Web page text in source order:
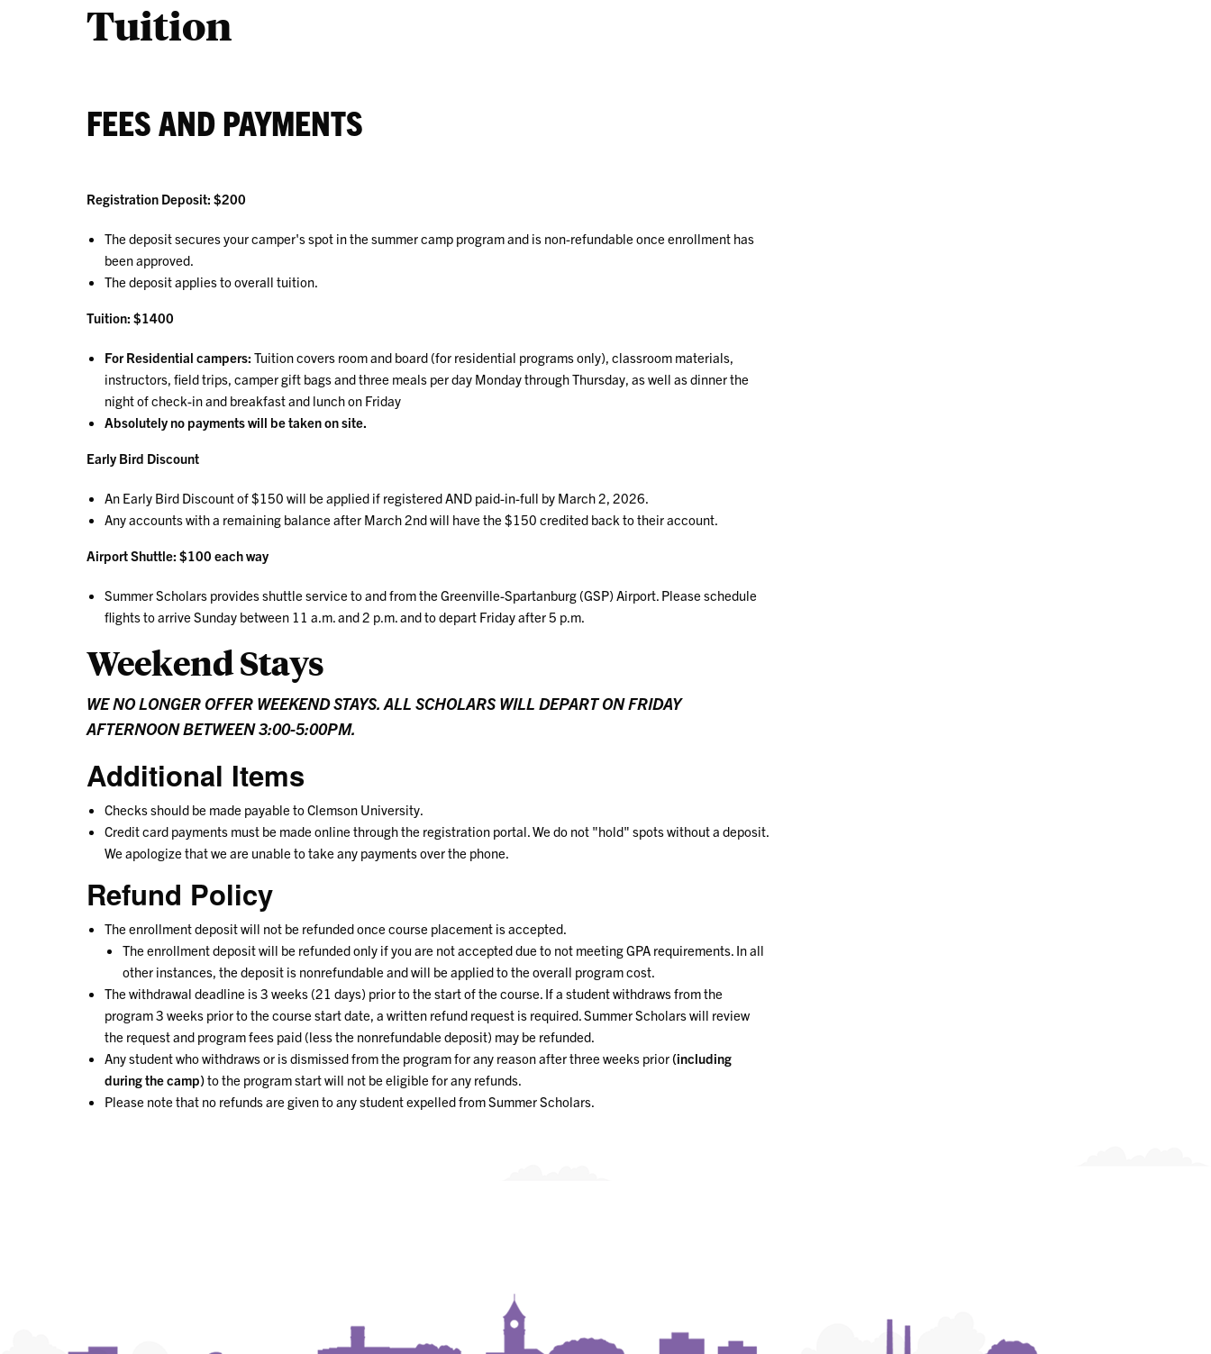
Tuition
FEES AND PAYMENTS
Registration Deposit: $200
The deposit secures your camper's spot in the summer camp program and is non-refundable once enrollment has
been approved.
The deposit applies to overall tuition.
Tuition: $1400
For Residential campers: Tuition covers room and board (for residential programs only), classroom materials,
instructors, field trips, camper gift bags and three meals per day Monday through Thursday, as well as dinner the
night of check-in and breakfast and lunch on Friday
Absolutely no payments will be taken on site.
Early Bird Discount
An Early Bird Discount of $150 will be applied if registered AND paid-in-full by March 2, 2026.
Any accounts with a remaining balance after March 2nd will have the $150 credited back to their account.
Airport Shuttle: $100 each way
Summer Scholars provides shuttle service to and from the Greenville-Spartanburg (GSP) Airport. Please schedule
flights to arrive Sunday between 11 a.m. and 2 p.m. and to depart Friday after 5 p.m.
Weekend Stays
WE NO LONGER OFFER WEEKEND STAYS. ALL SCHOLARS WILL DEPART ON FRIDAY
AFTERNOON BETWEEN 3:00-5:00PM.
Additional Items
Checks should be made payable to Clemson University.
Credit card payments must be made online through the registration portal. We do not "hold" spots without a deposit.
We apologize that we are unable to take any payments over the phone.
Refund Policy
The enrollment deposit will not be refunded once course placement is accepted.
The enrollment deposit will be refunded only if you are not accepted due to not meeting GPA requirements. In all
other instances, the deposit is nonrefundable and will be applied to the overall program cost.
The withdrawal deadline is 3 weeks (21 days) prior to the start of the course. If a student withdraws from the
program 3 weeks prior to the course start date, a written refund request is required. Summer Scholars will review
the request and program fees paid (less the nonrefundable deposit) may be refunded.
Any student who withdraws or is dismissed from the program for any reason after three weeks prior (including
during the camp)to the program start will not be eligible for any refunds.
Please note that no refunds are given to any student expelled from Summer Scholars.